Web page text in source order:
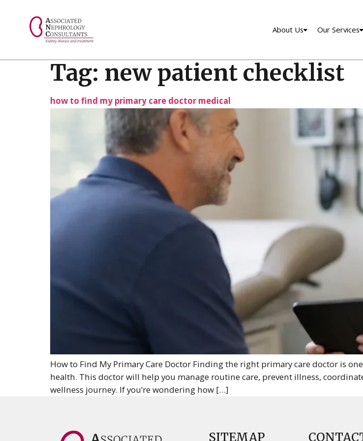
About Us Our Services
Tag: new patient checklist
how to find my primary care doctor medical
How to Find My Primary Care Doctor Finding the right primary care doctor is
health. This doctor will help you manage routine care, prevent illness,
wellness journey. If you’re wondering how […]
SITEMAP